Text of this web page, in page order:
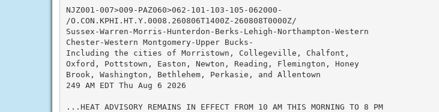
NJZ001-007>009-PAZ060>062-101-103-105-062000-
/O.CON.KPHI.HT.Y.0008.260806T1400Z-260808T0000Z/
Sussex-Warren-Morris-Hunterdon-Berks-Lehigh-Northampton-Western
Chester-Western Montgomery-Upper Bucks-
Including the cities of Morristown, Collegeville, Chalfont,
Oxford, Pottstown, Easton, Newton, Reading, Flemington, Honey
Brook, Washington, Bethlehem, Perkasie, and Allentown
249 AM EDT Thu Aug 6 2026
...HEAT ADVISORY REMAINS IN EFFECT FROM 10 AM THIS MORNING TO 8 PM